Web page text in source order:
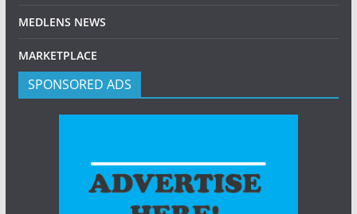
MEDLENS NEWS
MARKETPLACE
SPONSORED ADS